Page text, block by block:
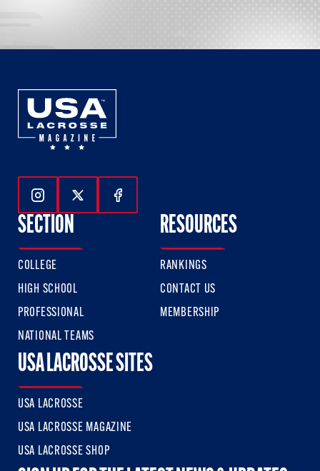
Follow Us On Instagram
Follow Us On Twitter
Follow Us On Facebook
SECTION
COLLEGE
HIGH SCHOOL
PROFESSIONAL
NATIONAL TEAMS
RESOURCES
RANKINGS
CONTACT US
MEMBERSHIP
USA LACROSSE SITES
USA LACROSSE
USA LACROSSE MAGAZINE
USA LACROSSE SHOP